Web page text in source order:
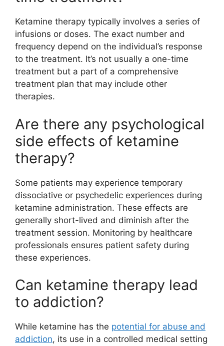
Ketamine therapy typically involves a series of
infusions or doses. The exact number and
frequency depend on the individual’s response
to the treatment. It’s not usually a one-time
treatment but a part of a comprehensive
treatment plan that may include other
therapies.
Are there any psychological
side effects of ketamine
therapy?
Some patients may experience temporary
dissociative or psychedelic experiences during
ketamine administration. These effects are
generally short-lived and diminish after the
treatment session. Monitoring by healthcare
professionals ensures patient safety during
these experiences.
Can ketamine therapy lead
to addiction?
While ketamine has the potential for abuse and
addiction, its use in a controlled medical setting